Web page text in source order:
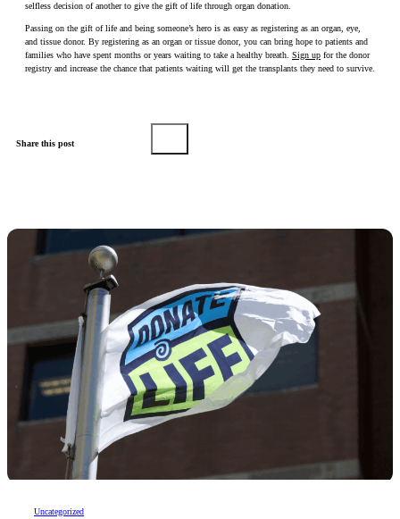
selfless decision of another to give the gift of life through organ donation.
Passing on the gift of life and being someone’s hero is as easy as registering as an organ, eye,
and tissue donor. By registering as an organ or tissue donor, you can bring hope to patients and
families who have spent months or years waiting to take a healthy breath. Sign up for the donor
registry and increase the chance that patients waiting will get the transplants they need to survive.
Share this post
Uncategorized